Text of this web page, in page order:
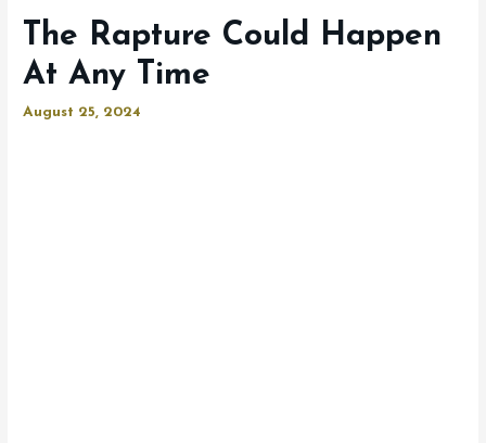
The Rapture Could Happen
At Any Time
August 25, 2024